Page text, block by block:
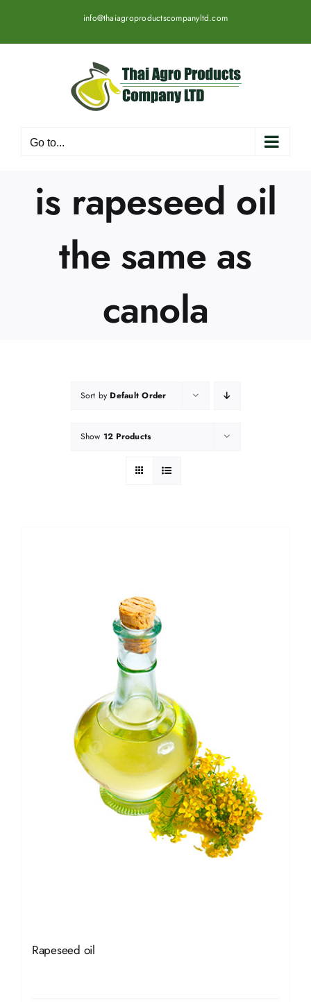
content
info@thaiagroproductscompanyltd.com
Go to...
is rapeseed oil
the same as
canola
Sort byDefault Order
Show 12 Products
Rapeseed oil